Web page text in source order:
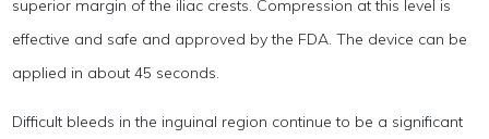
superior margin of the iliac crests. Compression at this level is
effective and safe and approved by the FDA. The device can be
applied in about 45 seconds.
Difficult bleeds in the inguinal region continue to be a significant